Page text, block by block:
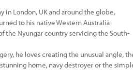
London, UK and around the globe,
to his native Western Australia
the Nyungar country servicing the South-
he loves creating the unusual angle,
home, navy destroyer or the